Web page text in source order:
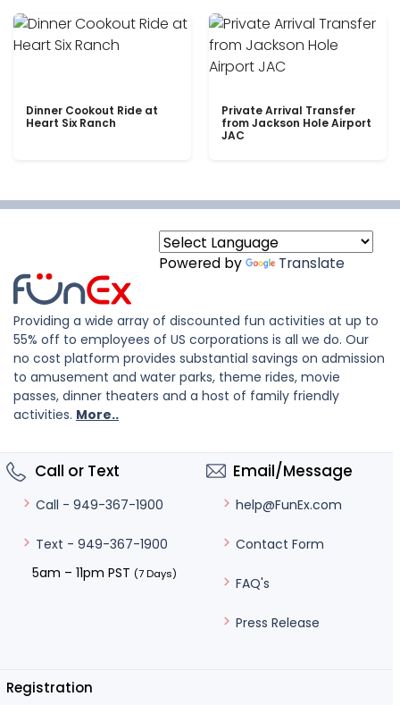
Dinner Cookout Ride at
Heart Six Ranch
Private Arrival Transfer
from Jackson Hole Airport
JAC
Powered by Translate
Providing a wide array of discounted fun activities at up to
55% off to employees of US corporations is all we do. Our
no cost platform provides substantial savings on admission
to amusement and water parks, theme rides, movie
passes, dinner theaters and a host of family friendly
activities. More..
Call or Text
Call - 949-367-1900
Text - 949-367-1900
5am – 11pm PST (7 Days)
Email/Message
help@FunEx.com
Contact Form
FAQ's
Press Release
Registration